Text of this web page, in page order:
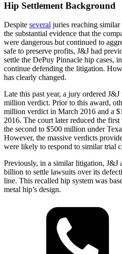
Hip Settlement Background
Despite several juries reaching
the substantial evidence that the
were dangerous but continued to
safe to preserve profits, J&J had
settle the DePuy Pinnacle hip cases,
continue defending the litigation.
has clearly changed.
Late this past year, a jury ordered
million verdict. Prior to this award,
million verdict in March 2016 and a
2016. The court later reduced the
the second to $500 million under
However, the massive verdicts
were likely to respond to similar trial
Previously, in a similar litigation, J&J
billion to settle lawsuits over its
line. This recalled hip system was
metal hip’s design.